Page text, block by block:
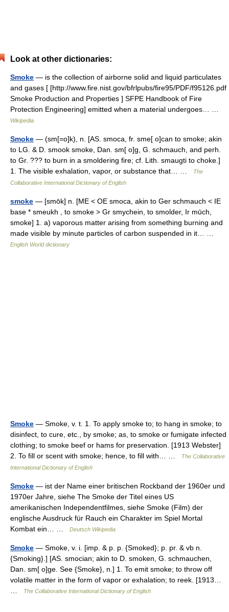
Look at other dictionaries:
Smoke — is the collection of airborne solid and liquid particulates
and gases [ [http://www.fire.nist.gov/bfrlpubs/fire95/PDF/f95126.pdf
Smoke Production and Properties ] SFPE Handbook of Fire
Protection Engineering] emitted when a material undergoes… …
Wikipedia
Smoke — (sm[=o]k), n. [AS. smoca, fr. sme[ o]can to smoke; akin
to LG. & D. smook smoke, Dan. sm[ o]g, G. schmauch, and perh.
to Gr. ??? to burn in a smoldering fire; cf. Lith. smaugti to choke.]
1. The visible exhalation, vapor, or substance that… …
The
Collaborative International Dictionary of English
smoke — [smōk] n. [ME < OE smoca, akin to Ger schmauch < IE
base * smeukh , to smoke > Gr smychein, to smolder, Ir mūch,
smoke] 1. a) vaporous matter arising from something burning and
made visible by minute particles of carbon suspended in it… …
English World dictionary
Smoke — Smoke, v. t. 1. To apply smoke to; to hang in smoke; to
disinfect, to cure, etc., by smoke; as, to smoke or fumigate infected
clothing; to smoke beef or hams for preservation. [1913 Webster]
2. To fill or scent with smoke; hence, to fill with… …
The Collaborative
International Dictionary of English
Smoke — ist der Name einer britischen Rockband der 1960er und
1970er Jahre, siehe The Smoke der Titel eines US
amerikanischen Independentfilmes, siehe Smoke (Film) der
englische Ausdruck für Rauch ein Charakter im Spiel Mortal
Kombat ein… …
Deutsch Wikipedia
Smoke — Smoke, v. i. [imp. & p. p. {Smoked}; p. pr. & vb n.
{Smoking}.] [AS. smocian; akin to D. smoken, G. schmauchen,
Dan. sm[ o]ge. See {Smoke}, n.] 1. To emit smoke; to throw off
volatile matter in the form of vapor or exhalation; to reek. [1913…
The Collaborative International Dictionary of English